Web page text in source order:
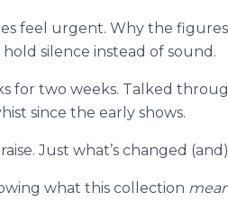
feel urgent. Why the
hold silence instead of sound.
for two weeks. Talked
since the early shows.
Just what’s changed
what this collection